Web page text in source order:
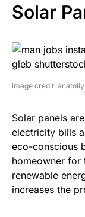
Solar
image credit:
Solar panels
electricity bills
eco-conscious
homeowner for
renewable
increases the